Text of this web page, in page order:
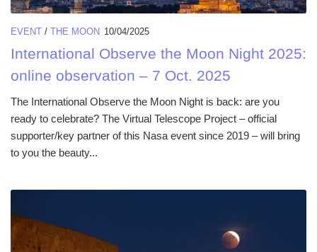
EVENT / THE MOON 10/04/2025
International Observe the Moon Night 2025:
online observation – 7 Oct. 2025
The International Observe the Moon Night is back: are you
ready to celebrate? The Virtual Telescope Project – official
supporter/key partner of this Nasa event since 2019 – will bring
to you the beauty...